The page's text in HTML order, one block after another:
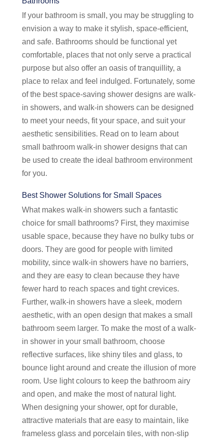
If your bathroom is small, you may be struggling to
envision a way to make it stylish, space-efficient,
and safe. Bathrooms should be functional yet
comfortable, places that not only serve a practical
purpose but also offer an oasis of tranquillity, a
place to relax and feel indulged. Fortunately, some
of the best space-saving shower designs are walk-
in showers, and walk-in showers can be designed
to meet your needs, fit your space, and suit your
aesthetic sensibilities. Read on to learn about
small bathroom walk-in shower designs that can
be used to create the ideal bathroom environment
for you.
Best Shower Solutions for Small Spaces
What makes walk-in showers such a fantastic
choice for small bathrooms? First, they maximise
usable space, because they have no bulky tubs or
doors. They are good for people with limited
mobility, since walk-in showers have no barriers,
and they are easy to clean because they have
fewer hard to reach spaces and tight crevices.
Further, walk-in showers have a sleek, modern
aesthetic, with an open design that makes a small
bathroom seem larger. To make the most of a walk-
in shower in your small bathroom, choose
reflective surfaces, like shiny tiles and glass, to
bounce light around and create the illusion of more
room. Use light colours to keep the bathroom airy
and open, and make the most of natural light.
When designing your shower, opt for durable,
attractive materials that are easy to maintain, like
frameless glass and porcelain tiles, with non-slip